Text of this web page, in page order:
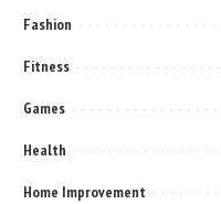
Fashion
Fitness
Games
Health
Home Improvement